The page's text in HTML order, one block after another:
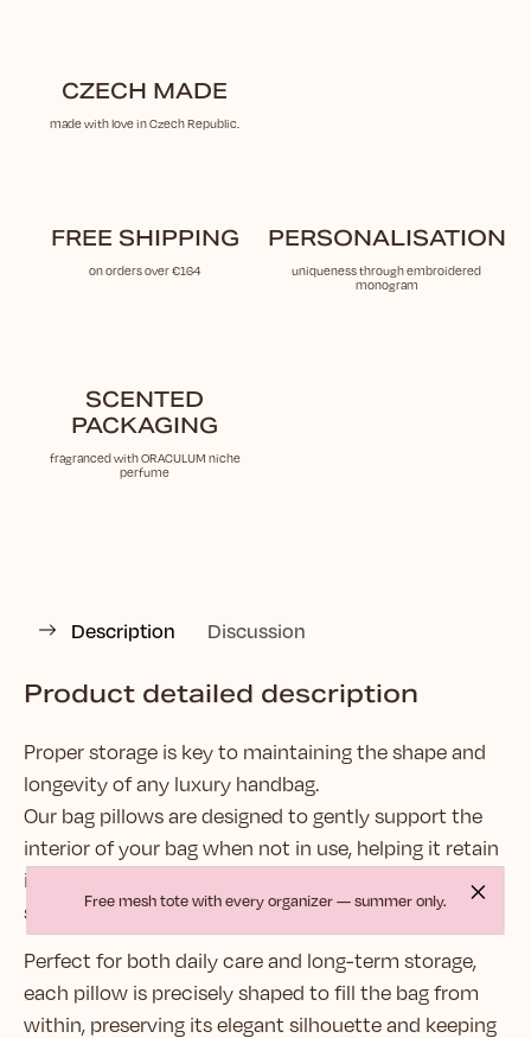
Free mesh tote with every organizer — summer only.
CZECH MADE
made with love in Czech Republic.
FREE SHIPPING
on orders over €164
PERSONALISATION
uniqueness through embroidered
monogram
SCENTED
PACKAGING
fragranced with ORACULUM niche
perfume
Description Discussion
Product detailed description
Proper storage is key to maintaining the shape and
longevity of any luxury handbag.
Our bag pillows are designed to gently support the
interior of your bag when not in use, helping it retain
its structure and prevent unwanted creases or
sagging — even in heavy leather.
Perfect for both daily care and long-term storage,
each pillow is precisely shaped to fill the bag from
within, preserving its elegant silhouette and keeping